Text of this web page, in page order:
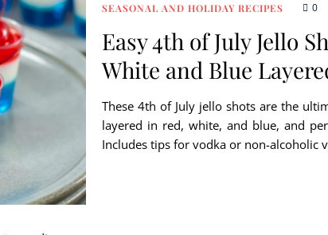
SEASONAL AND HOLIDAY RECIPES 0
Easy 4th of July Jello
White and Blue
These 4th of July jello shots are the
layered in red, white, and blue, and
Includes tips for vodka or non-alcoholic